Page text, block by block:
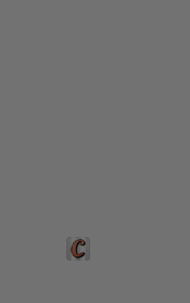
Crafted by